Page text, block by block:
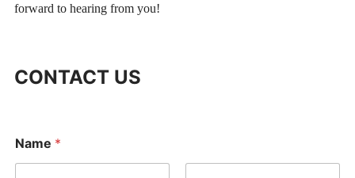
forward to hearing from you!
CONTACT US
Name *